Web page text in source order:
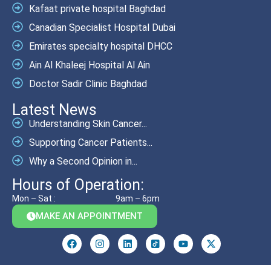
Kafaat private hospital Baghdad
Canadian Specialist Hospital Dubai
Emirates specialty hospital DHCC
Ain Al Khaleej Hospital Al Ain
Doctor Sadir Clinic Baghdad
Latest News
Understanding Skin Cancer...
Supporting Cancer Patients...
Why a Second Opinion in...
Hours of Operation:
Mon – Sat : 9am – 6pm
MAKE AN APPOINTMENT